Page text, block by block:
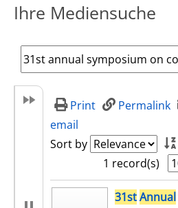
Ihre Mediensuche
Print Permalink
email
Sort by
1 record(s)
search result31stAnnual